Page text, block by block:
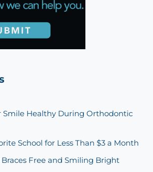
Smile Healthy During Orthodontic
School for Less Than $3 a Month
Braces Free and Smiling Bright